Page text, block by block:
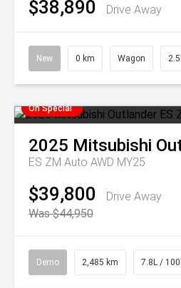
$38,890 Drive Away
New 0 km Wagon
On Special
2025 Mitsubishi
ES ZM Auto AWD MY25
$39,800
Drive Away
Was $44,950
Demo 2,485 km 7.8L /